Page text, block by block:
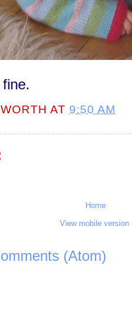
AT 9:50 AM
Home
View mobile version
(Atom)